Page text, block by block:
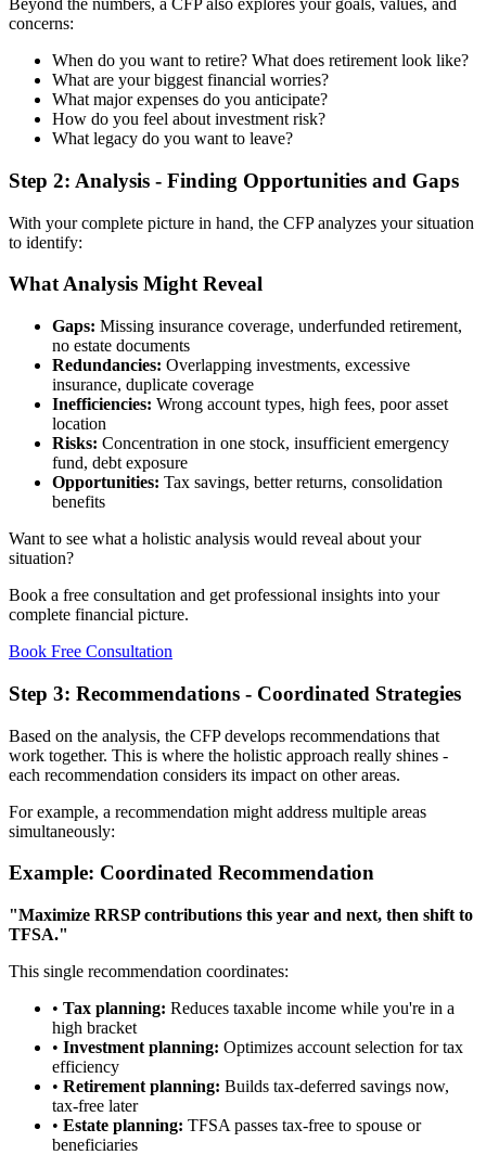
Beyond the numbers, a CFP also explores your goals, values, and
concerns:
When do you want to retire? What does retirement look like?
What are your biggest financial worries?
What major expenses do you anticipate?
How do you feel about investment risk?
What legacy do you want to leave?
Step 2: Analysis - Finding Opportunities and Gaps
With your complete picture in hand, the CFP analyzes your situation
to identify:
What Analysis Might Reveal
Gaps: Missing insurance coverage, underfunded retirement,
no estate documents
Redundancies: Overlapping investments, excessive
insurance, duplicate coverage
Inefficiencies: Wrong account types, high fees, poor asset
location
Risks: Concentration in one stock, insufficient emergency
fund, debt exposure
Opportunities: Tax savings, better returns, consolidation
benefits
Want to see what a holistic analysis would reveal about your
situation?
Book a free consultation and get professional insights into your
complete financial picture.
Book Free Consultation
Step 3: Recommendations - Coordinated Strategies
Based on the analysis, the CFP develops recommendations that
work together. This is where the holistic approach really shines -
each recommendation considers its impact on other areas.
For example, a recommendation might address multiple areas
simultaneously:
Example: Coordinated Recommendation
"Maximize RRSP contributions this year and next, then shift to
TFSA."
This single recommendation coordinates:
• Tax planning: Reduces taxable income while you're in a
high bracket
• Investment planning: Optimizes account selection for tax
efficiency
• Retirement planning: Builds tax-deferred savings now,
tax-free later
• Estate planning: TFSA passes tax-free to spouse or
beneficiaries